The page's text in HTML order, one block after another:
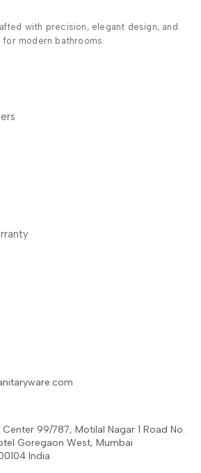
with precision, elegant design, and
modern bathrooms.
99/787, Motilal Nagar 1 Road No.
Goregaon West, Mumbai
India